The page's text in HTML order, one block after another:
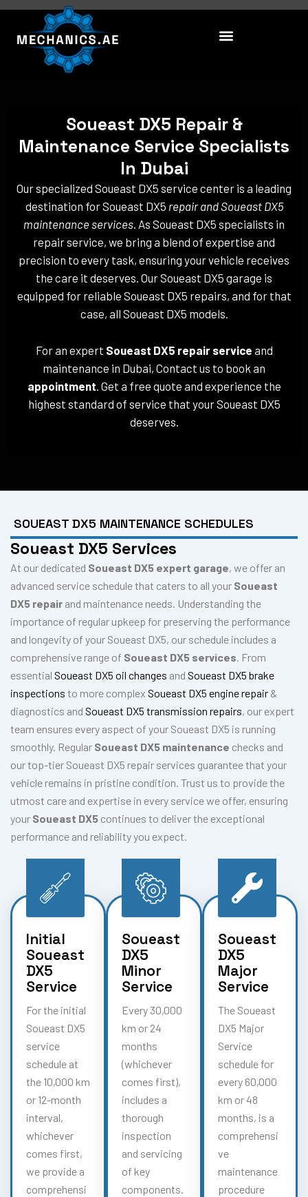
Skip
content
Soueast DX5 Repair &
Maintenance Service Specialists
In Dubai
Our specialized Soueast DX5 service center is a leading
destination for Soueast DX5 repair and Soueast DX5
maintenance services . As Soueast DX5 specialists in
repair service, we bring a blend of expertise and
precision to every task, ensuring your vehicle receives
the care it deserves. Our Soueast DX5 garage is
equipped for reliable Soueast DX5 repairs, and for that
case, all Soueast DX5 models.
For an expert Soueast DX5 repair service and
maintenance in Dubai, Contact us to book an
appointment . Get a free quote and experience the
highest standard of service that your Soueast DX5
deserves.
SOUEAST DX5 MAINTENANCE SCHEDULES
Soueast DX5 Services
At our dedicated Soueast DX5 expert garage, we offer an
advanced service schedule that caters to all your Soueast
DX5 repair and maintenance needs. Understanding the
importance of regular upkeep for preserving the performance
and longevity of your Soueast DX5, our schedule includes a
comprehensive range of Soueast DX5 services. From
essential Soueast DX5 oil changes and Soueast DX5 brake
inspections to more complex Soueast DX5 engine repair &
diagnostics and Soueast DX5 transmission repairs, our expert
team ensures every aspect of your Soueast DX5 is running
smoothly. Regular Soueast DX5 maintenance checks and
our top-tier Soueast DX5 repair services guarantee that your
vehicle remains in pristine condition. Trust us to provide the
utmost care and expertise in every service we offer, ensuring
your Soueast DX5 continues to deliver the exceptional
performance and reliability you expect.
Initial
Soueast
DX5
Service
For the initial
Soueast DX5
service
schedule at
the 10,000 km
or 12-month
interval,
whichever
comes first,
we provide a
comprehensi
Soueast
DX5
Minor
Service
Every 30,000
km or 24
months
(whichever
comes first),
includes a
thorough
inspection
and servicing
of key
components.
Soueast
DX5
Major
Service
The Soueast
DX5 Major
Service
schedule for
every 60,000
km or 48
months, is a
comprehensi
ve
maintenance
procedure